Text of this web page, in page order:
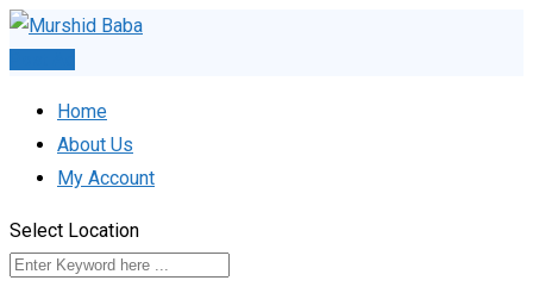
Skip
Home
About Us
My Account
Select Location